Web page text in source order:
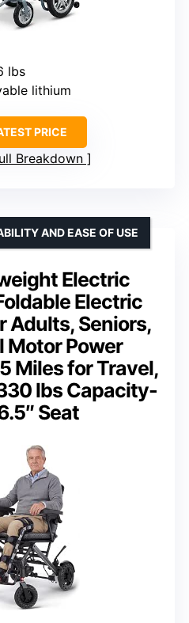
lbs
lithium
PRICE
Breakdown
Electric
Electric
Adults, Seniors,
Motor Power
Miles for Travel,
lbs Capacity-
Seat
AND EASE OF USE